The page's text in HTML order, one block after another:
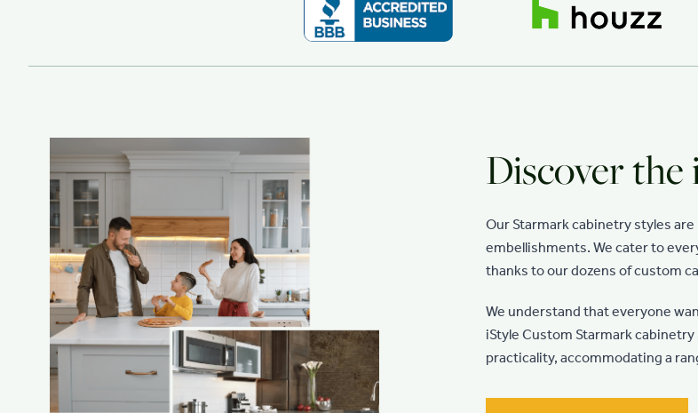
Discover
Our Starmark cabinetry styles
embellishments. We cater to
thanks to our dozens of custom
We understand that everyone
iStyle Custom Starmark
practicality, accommodating a